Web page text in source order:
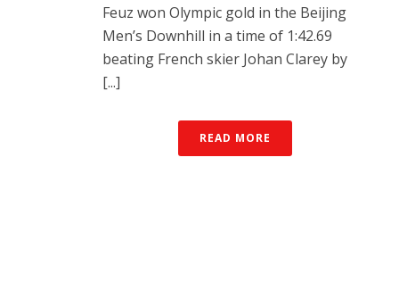
Feuz won Olympic gold in the Beijing
Men’s Downhill in a time of 1:42.69
beating French skier Johan Clarey by
[...]
READ MORE